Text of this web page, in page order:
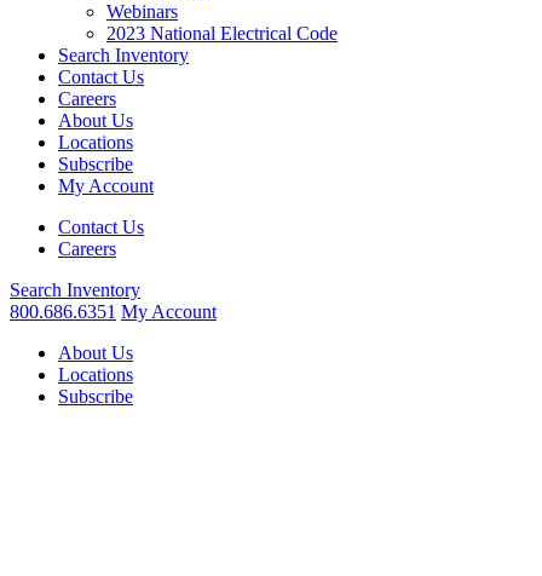
Webinars
2023 National Electrical Code
Search Inventory
Contact Us
Careers
About Us
Locations
Subscribe
My Account
Contact Us
Careers
Search Inventory
800.686.6351 My Account
About Us
Locations
Subscribe